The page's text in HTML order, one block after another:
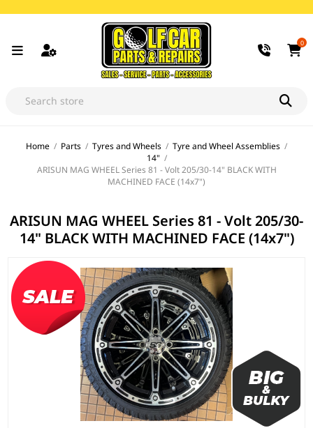
0
Home / Parts / Tyres and Wheels / Tyre and Wheel Assemblies /
14" /
ARISUN MAG WHEEL Series 81 - Volt 205/30-14" BLACK WITH
MACHINED FACE (14x7")
ARISUN MAG WHEEL Series 81 - Volt 205/30-
14" BLACK WITH MACHINED FACE (14x7")